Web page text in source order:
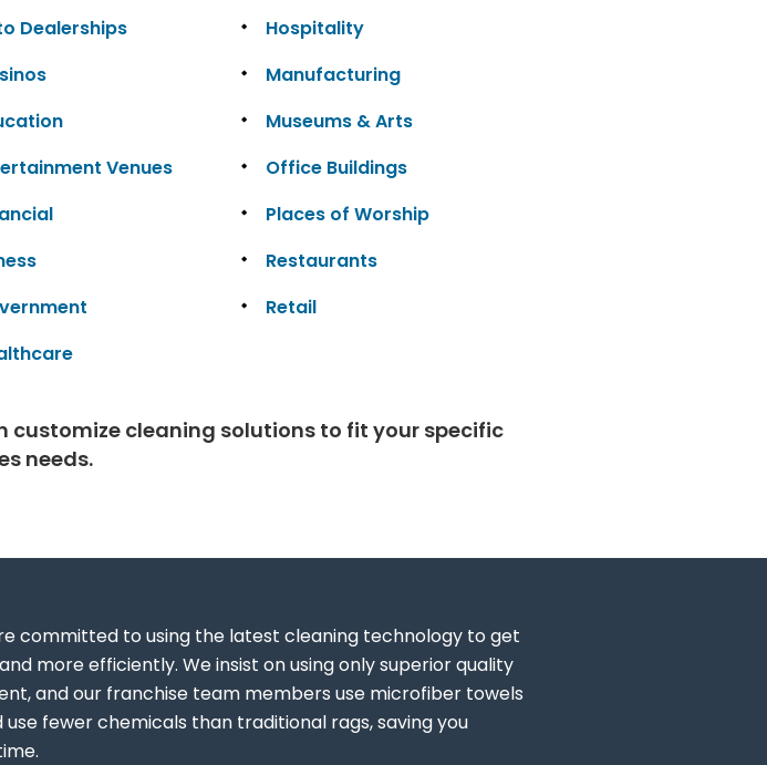
Dealerships
Venues
Hospitality
Manufacturing
Museums & Arts
Office Buildings
Places of Worship
Restaurants
Retail
customize cleaning solutions to fit your specific
needs.
committed to using the latest cleaning technology to get
more efficiently. We insist on using only superior quality
and our franchise team members use microfiber towels
fewer chemicals than traditional rags, saving you